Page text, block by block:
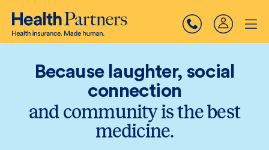
Because laughter, social
connection
and community is the best
medicine.